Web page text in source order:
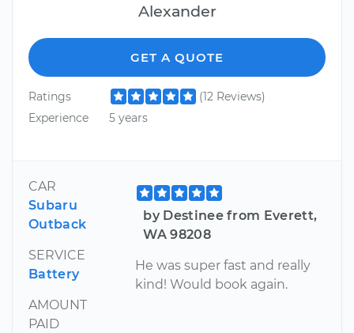
Alexander
GET A QUOTE
Ratings
(12 Reviews)
Experience
5 years
CAR
Subaru
Outback
SERVICE
Battery
AMOUNT
PAID
by Destinee from Everett,
WA 98208
He was super fast and really
kind! Would book again.